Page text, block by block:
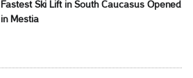
Fastest Ski Lift in South Caucasus Opened
in Mestia